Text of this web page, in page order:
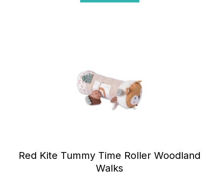
Red Kite Tummy Time Roller Woodland
Walks